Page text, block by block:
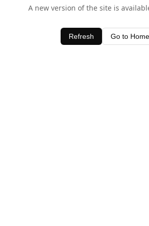
A new version of the site is
Refresh Go to